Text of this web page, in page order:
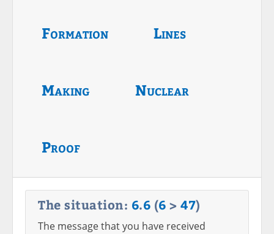
Formation Lines
Making Nuclear
Proof
The situation: 6.6 (6 > 47)
The message that you have received